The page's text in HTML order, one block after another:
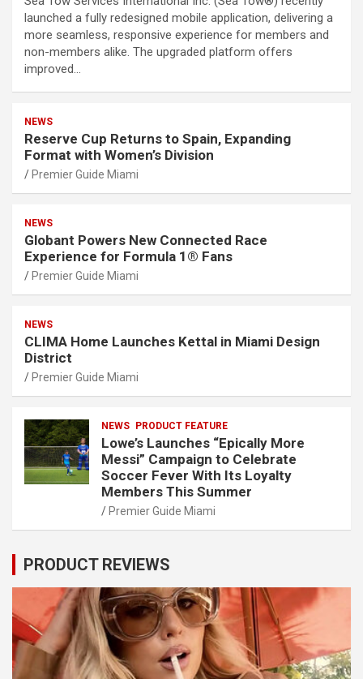
launched a fully redesigned mobile application, delivering a
more seamless, responsive experience for members and
non-members alike. The upgraded platform offers
improved…
NEWS
Reserve Cup Returns to Spain, Expanding
Format with Women’s Division
Premier Guide Miami
NEWS
Globant Powers New Connected Race
Experience for Formula 1® Fans
Premier Guide Miami
NEWS
CLIMA Home Launches Kettal in Miami Design
District
Premier Guide Miami
NEWS PRODUCT FEATURE
Lowe’s Launches “Epically More
Messi” Campaign to Celebrate
Soccer Fever With Its Loyalty
Members This Summer
Premier Guide Miami
PRODUCT REVIEWS